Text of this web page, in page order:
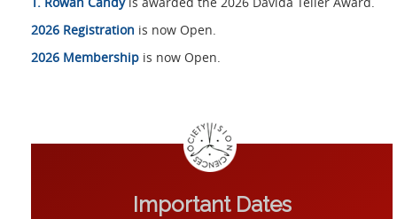
2026 Registration is now Open.
2026 Membership is now Open.
Important Dates